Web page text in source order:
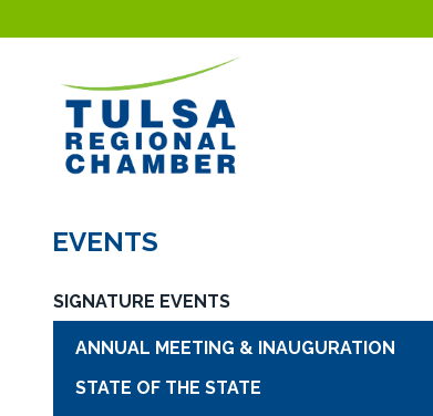
EVENTS
SIGNATURE EVENTS
ANNUAL MEETING & INAUGURATION
STATE OF THE STATE